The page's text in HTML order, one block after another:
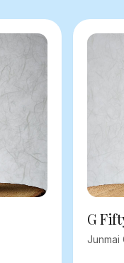
G
Junmai